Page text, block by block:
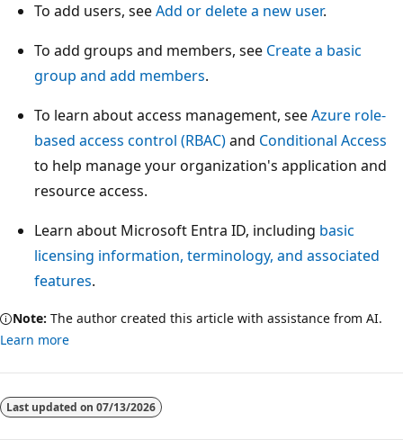
To add users, seeAdd or delete a new user.
To add groups and members, see Create a basic
group and add members.
To learn about access management, seeAzure role-
based access control (RBAC)and Conditional Access
to help manage your organization's application and
resource access.
Learn about Microsoft Entra ID, including basic
licensing information, terminology, and associated
features.
Note: The author created this article with assistance from AI.
Learn more
Last updated on 07/13/2026